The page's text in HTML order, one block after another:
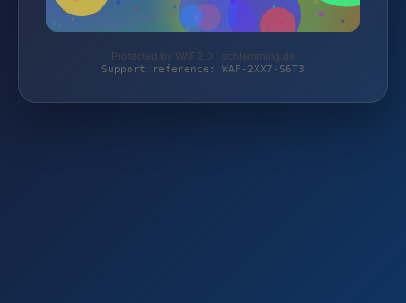
Protected by WAF 2.0 | schlemming.de
Support reference: WAF-2XX7-S6T3